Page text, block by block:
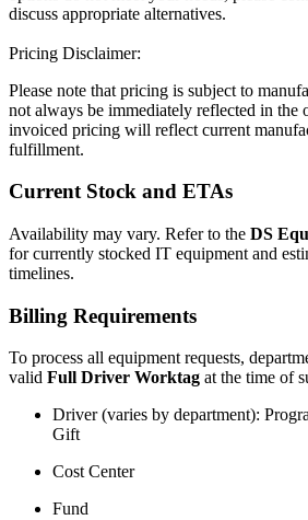
discuss appropriate alternatives.
Pricing Disclaimer:
Please note that pricing is subject to
not always be immediately reflected in the
invoiced pricing will reflect current
fulfillment.
Current Stock and ETAs
Availability may vary. Refer to the DS
for currently stocked IT equipment and
timelines.
Billing Requirements
To process all equipment requests,
valid Full Driver Worktag at the time of
Driver (varies by department):
Gift
Cost Center
Fund